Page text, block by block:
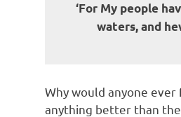
‘For My people
waters, and
Why would anyone
anything better than